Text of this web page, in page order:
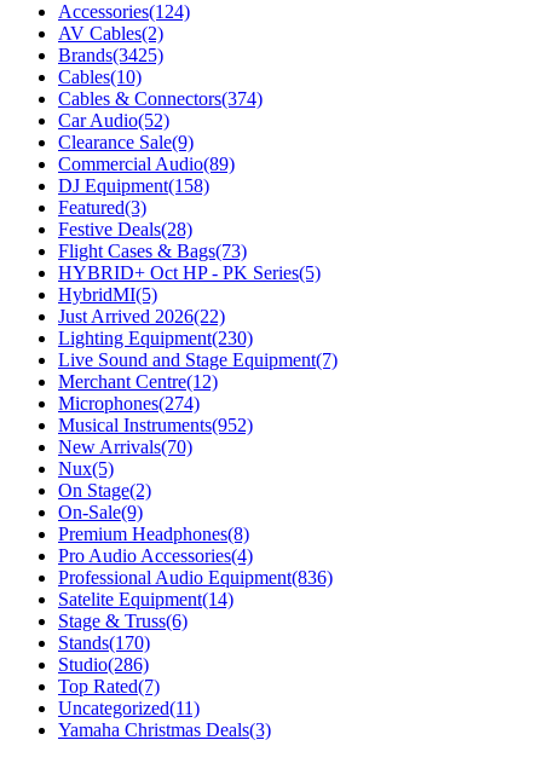
Accessories(124)
AV Cables(2)
Brands(3425)
Cables(10)
Cables & Connectors(374)
Car Audio(52)
Clearance Sale(9)
Commercial Audio(89)
DJ Equipment(158)
Featured(3)
Festive Deals(28)
Flight Cases & Bags(73)
HYBRID+ Oct HP - PK Series(5)
HybridMI(5)
Just Arrived 2026(22)
Lighting Equipment(230)
Live Sound and Stage Equipment(7)
Merchant Centre(12)
Microphones(274)
Musical Instruments(952)
New Arrivals(70)
Nux(5)
On Stage(2)
On-Sale(9)
Premium Headphones(8)
Pro Audio Accessories(4)
Professional Audio Equipment(836)
Satelite Equipment(14)
Stage & Truss(6)
Stands(170)
Studio(286)
Top Rated(7)
Uncategorized(11)
Yamaha Christmas Deals(3)